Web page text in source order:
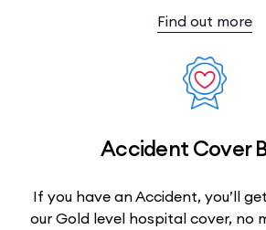
Find out more
Accident Cover
If you have an Accident, you’ll
our Gold level hospital cover, no